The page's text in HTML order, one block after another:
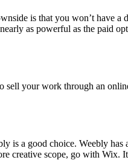
is that you won’t have a
as powerful as the paid
sell your work through an
is a good choice. Weebly has
creative scope, go with Wix.